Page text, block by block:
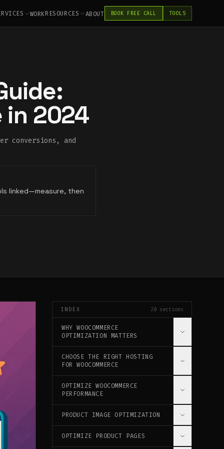
WORKRESOURCES ABOUT BOOK FREE CALL TOOLS
in 2024
conversions, and
linked—measure, then
INDEX 20 sections
WHY WOOCOMMERCE
OPTIMIZATION MATTERS
THE IMPACT ON YOUR BUSINESS
CHOOSE THE RIGHT HOSTING
FOR WOOCOMMERCE
WOOCOMMERCE-SPECIFIC HOSTING
OPTIMIZE WOOCOMMERCE
PERFORMANCE
INSTALL PERFORMANCE PLUGINS
WOOCOMMERCE-SPECIFIC CONFIGURATION
PRODUCT IMAGE OPTIMIZATION
IMAGE BEST PRACTICES
OPTIMIZE PRODUCT PAGES